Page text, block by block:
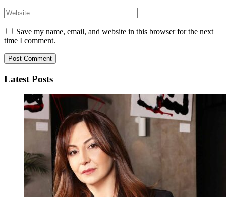
Save my name, email, and website in this browser for the next
time I comment.
Latest Posts